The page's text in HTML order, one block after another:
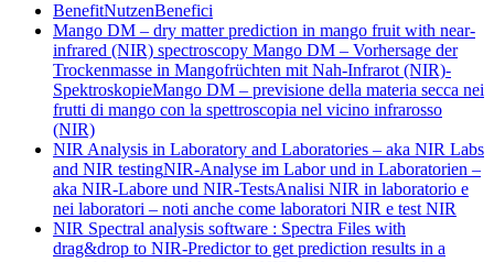
BenefitNutzenBenefici
Mango DM – dry matter prediction in mango fruit with near-
infrared (NIR) spectroscopy Mango DM – Vorhersage der
Trockenmasse in Mangofrüchten mit Nah-Infrarot (NIR)-
SpektroskopieMango DM – previsione della materia secca nei
frutti di mango con la spettroscopia nel vicino infrarosso
(NIR)
NIR Analysis in Laboratory and Laboratories – aka NIR Labs
and NIR testingNIR-Analyse im Labor und in Laboratorien –
aka NIR-Labore und NIR-TestsAnalisi NIR in laboratorio e
nei laboratori – noti anche come laboratori NIR e test NIR
NIR Spectral analysis software : Spectra Files with
drag&drop to NIR-Predictor to get prediction results in a